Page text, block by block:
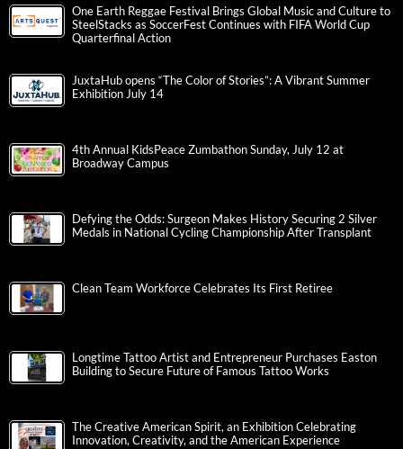
One Earth Reggae Festival Brings Global Music and Culture to
SteelStacks as SoccerFest Continues with FIFA World Cup
Quarterfinal Action
JuxtaHub opens “The Color of Stories”: A Vibrant Summer
Exhibition July 14
4th Annual KidsPeace Zumbathon Sunday, July 12 at
Broadway Campus
Defying the Odds: Surgeon Makes History Securing 2 Silver
Medals in National Cycling Championship After Transplant
Clean Team Workforce Celebrates Its First Retiree
Longtime Tattoo Artist and Entrepreneur Purchases Easton
Building to Secure Future of Famous Tattoo Works
The Creative American Spirit, an Exhibition Celebrating
Innovation, Creativity, and the American Experience